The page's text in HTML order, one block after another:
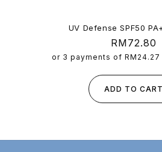
UV Defense SPF50
Regular
price
RM72.80
or 3 payments of RM24.27
ADD TO CART